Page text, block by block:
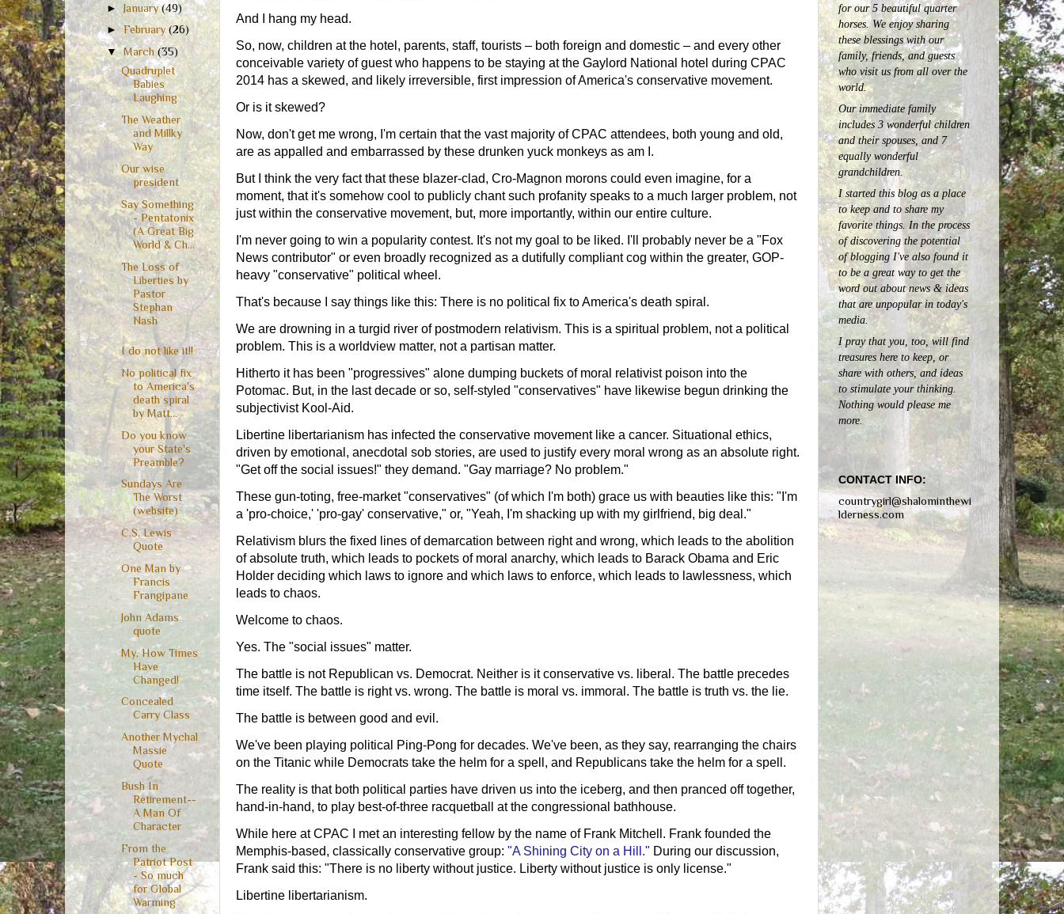
And I hang my head.
So, now, children at the hotel, parents, staff, tourists – both foreign and domestic – and every other
conceivable variety of guest who happens to be staying at the Gaylord National hotel during CPAC
2014 has a skewed, and likely irreversible, first impression of America's conservative movement.
Or is it skewed?
Now, don't get me wrong, I'm certain that the vast majority of CPAC attendees, both young and old,
are as appalled and embarrassed by these drunken yuck monkeys as am I.
But I think the very fact that these blazer-clad, Cro-Magnon morons could even imagine, for a
moment, that it's somehow cool to publicly chant such profanity speaks to a much larger problem, not
just within the conservative movement, but, more importantly, within our entire culture.
I'm never going to win a popularity contest. It's not my goal to be liked. I'll probably never be a "Fox
News contributor" or even broadly recognized as a dutifully compliant cog within the greater, GOP-
heavy "conservative" political wheel.
That's because I say things like this: There is no political fix to America's death spiral.
We are drowning in a turgid river of postmodern relativism. This is a spiritual problem, not a political
problem. This is a worldview matter, not a partisan matter.
Hitherto it has been "progressives" alone dumping buckets of moral relativist poison into the
Potomac. But, in the last decade or so, self-styled "conservatives" have likewise begun drinking the
subjectivist Kool-Aid.
Libertine libertarianism has infected the conservative movement like a cancer. Situational ethics,
driven by emotional, anecdotal sob stories, are used to justify every moral wrong as an absolute right.
"Get off the social issues!" they demand. "Gay marriage? No problem."
These gun-toting, free-market "conservatives" (of which I'm both) grace us with beauties like this: "I'm
a 'pro-choice,' 'pro-gay' conservative," or, "Yeah, I'm shacking up with my girlfriend, big deal."
Relativism blurs the fixed lines of demarcation between right and wrong, which leads to the abolition
of absolute truth, which leads to pockets of moral anarchy, which leads to Barack Obama and Eric
Holder deciding which laws to ignore and which laws to enforce, which leads to lawlessness, which
leads to chaos.
Welcome to chaos.
Yes. The "social issues" matter.
The battle is not Republican vs. Democrat. Neither is it conservative vs. liberal. The battle precedes
time itself. The battle is right vs. wrong. The battle is moral vs. immoral. The battle is truth vs. the lie.
The battle is between good and evil.
We've been playing political Ping-Pong for decades. We've been, as they say, rearranging the chairs
on the Titanic while Democrats take the helm for a spell, and Republicans take the helm for a spell.
The reality is that both political parties have driven us into the iceberg, and then pranced off together,
hand-in-hand, to play best-of-three racquetball at the congressional bathhouse.
While here at CPAC I met an interesting fellow by the name of Frank Mitchell. Frank founded the
Memphis-based, classically conservative group: "A Shining City on a Hill." During our discussion,
Frank said this: "There is no liberty without justice. Liberty without justice is only license."
Libertine libertarianism.
►January(49)
►February(26)
▼March(35)
Quadruplet
Babies
Laughing
The Weather
and Millky
Way
Our wise
president
Say Something
- Pentatonix
(A Great Big
World & Ch...
The Loss of
Liberties by
Pastor
Stephan
Nash
I do not like it!!
No political fix
to America's
death spiral
by Matt...
Do you know
your State's
Preamble?
Sundays Are
The Worst
(website)
C.S. Lewis
Quote
One Man by
Francis
Frangipane
John Adams
quote
My, How Times
Have
Changed!
Concealed
Carry Class
Another Mychal
Massie
Quote
Bush In
Retirement--
A Man Of
Character
From the
Patriot Post
- So much
for Global
Warming
for our 5 beautiful quarter
horses.We enjoy sharing
these blessings with our
family, friends, and guests
who visit us from all over the
world.
Our immediate family
includes 3 wonderful children
and their spouses, and 7
equally wonderful
grandchildren.
I started this blog as a place
to keep and to share my
favorite things. In the process
of discovering the potential
of blogging I've also found it
to be a great way to get the
word out about news & ideas
that are unpopular in today's
media.
I pray that you, too, will find
treasures here to keep, or
share with others, and ideas
to stimulate your thinking.
Nothing would please me
more.
CONTACT INFO:
countrygirl@shalominthewi
lderness.com